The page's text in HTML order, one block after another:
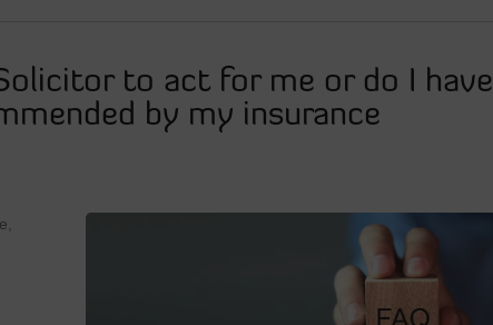
to act for me or do I have
by my insurance